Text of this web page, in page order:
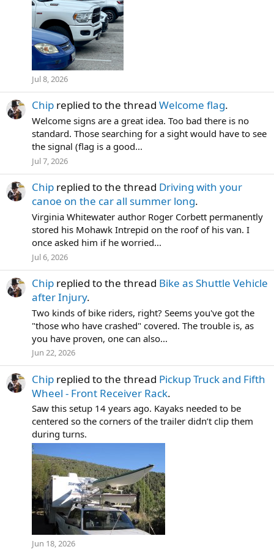
Jul 8, 2026
Chip replied to the thread Welcome flag.
Welcome signs are a great idea. Too bad there is no
standard. Those searching for a sight would have to see
the signal (flag is a good...
Jul 7, 2026
Chip replied to the thread Driving with your
canoe on the car all summer long.
Virginia Whitewater author Roger Corbett permanently
stored his Mohawk Intrepid on the roof of his van. I
once asked him if he worried...
Jul 6, 2026
Chip replied to the thread Bike as Shuttle Vehicle
after Injury.
Two kinds of bike riders, right? Seems you've got the
"those who have crashed" covered. The trouble is, as
you have proven, one can also...
Jun 22, 2026
Chip replied to the thread Pickup Truck and Fifth
Wheel - Front Receiver Rack.
Saw this setup 14 years ago. Kayaks needed to be
centered so the corners of the trailer didn’t clip them
during turns.
Jun 18, 2026